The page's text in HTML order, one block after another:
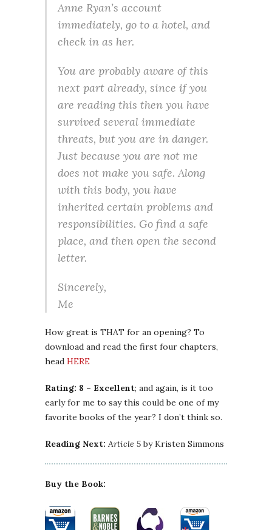
Anne Ryan’s account
immediately, go to a hotel, and
check in as her.
You are probably aware of this
next part already, since if you
are reading this then you have
survived several immediate
threats, but you are in danger.
Just because you are not me
does not make you safe. Along
with this body, you have
inherited certain problems and
responsibilities. Go find a safe
place, and then open the second
letter.
Sincerely,
Me
How great is THAT for an opening? To
download and read the first four chapters,
head HERE
Rating: 8 – Excellent; and again, is it too
early for me to say this could be one of my
favorite books of the year? I don’t think so.
Reading Next: Article 5by Kristen Simmons
Buy the Book: